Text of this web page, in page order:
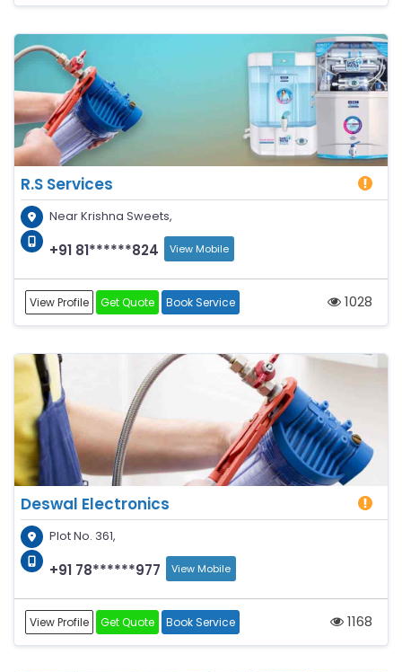
R.S Services
Near Krishna Sweets,
+91 81******824 View Mobile
View Profile Get Quote Book Service 1028
Deswal Electronics
Plot No. 361,
+91 78******977 View Mobile
View Profile Get Quote Book Service 1168